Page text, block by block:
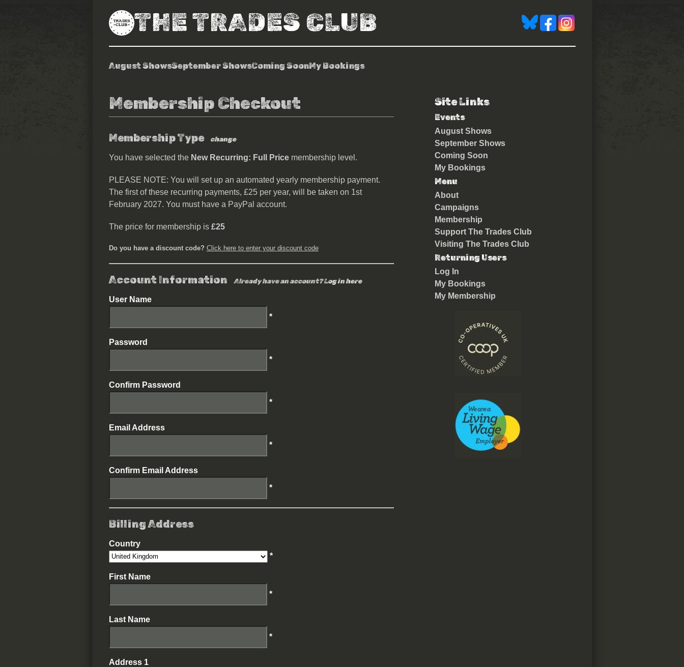
THE TRADES CLUB
August ShowsSeptember ShowsComing SoonMy Bookings
Membership Checkout
Membership Type change
You have selected the New Recurring: Full Pricemembership level.
PLEASE NOTE: You will set up an automated yearly membership payment.
The first of these recurring payments, £25 per year, will be taken on 1st
February 2027. You must have a PayPal account.
The price for membership is £25
Do you have a discount code? Click here to enter your discount code
Account Information Already have an account?Log in here
User Name
*
Password
*
Confirm Password
*
Email Address
*
Confirm Email Address
*
Billing Address
Country
*
First Name
*
Last Name
*
Address 1
Site Links
Events
August Shows
September Shows
Coming Soon
My Bookings
Menu
About
Campaigns
Membership
Support The Trades Club
Visiting The Trades Club
Returning Users
Log In
My Bookings
My Membership